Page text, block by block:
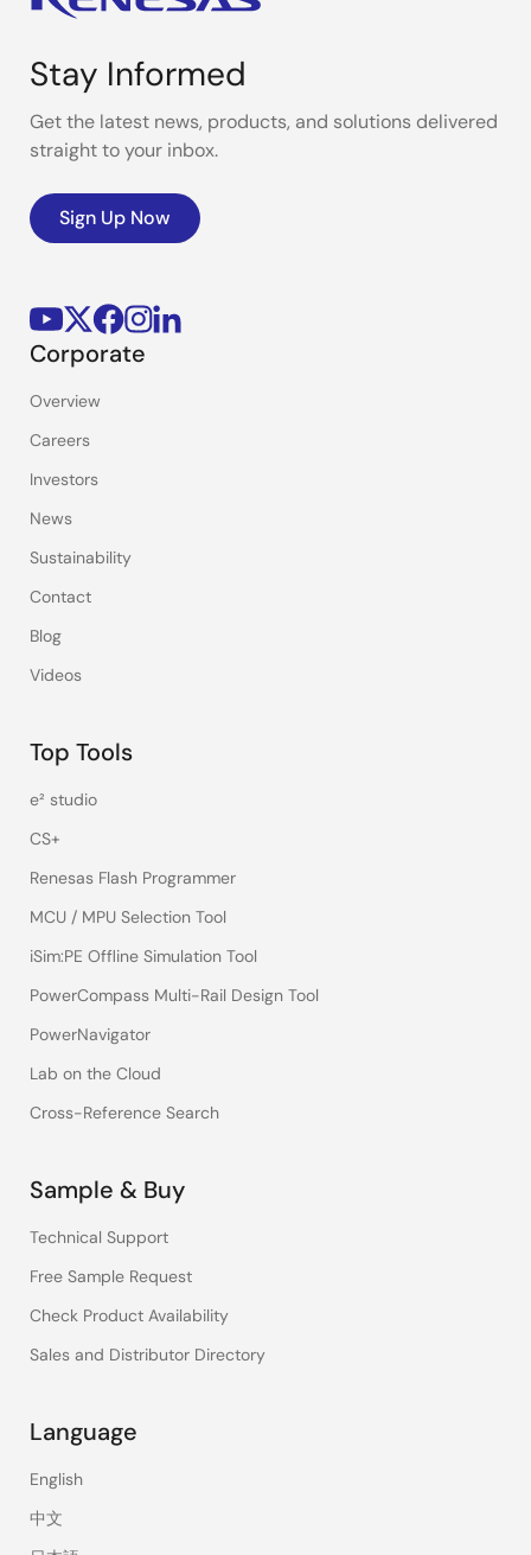
Stay Informed
Get the latest news, products, and solutions delivered
straight to your inbox.
Sign Up Now
Corporate
Overview
Careers
Investors
News
Sustainability
Contact
Blog
Videos
Top Tools
e² studio
CS+
Renesas Flash Programmer
MCU / MPU Selection Tool
iSim:PE Offline Simulation Tool
PowerCompass Multi-Rail Design Tool
PowerNavigator
Lab on the Cloud
Cross-Reference Search
Sample & Buy
Technical Support
Free Sample Request
Check Product Availability
Sales and Distributor Directory
Language
English
中文